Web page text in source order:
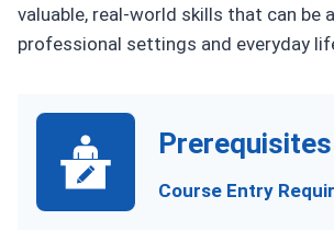
valuable, real-world skills that can be
professional settings and everyday
Prerequisites
Course Entry